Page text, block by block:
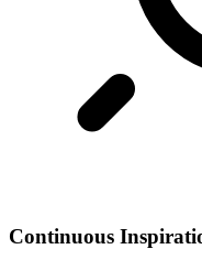
Continuous